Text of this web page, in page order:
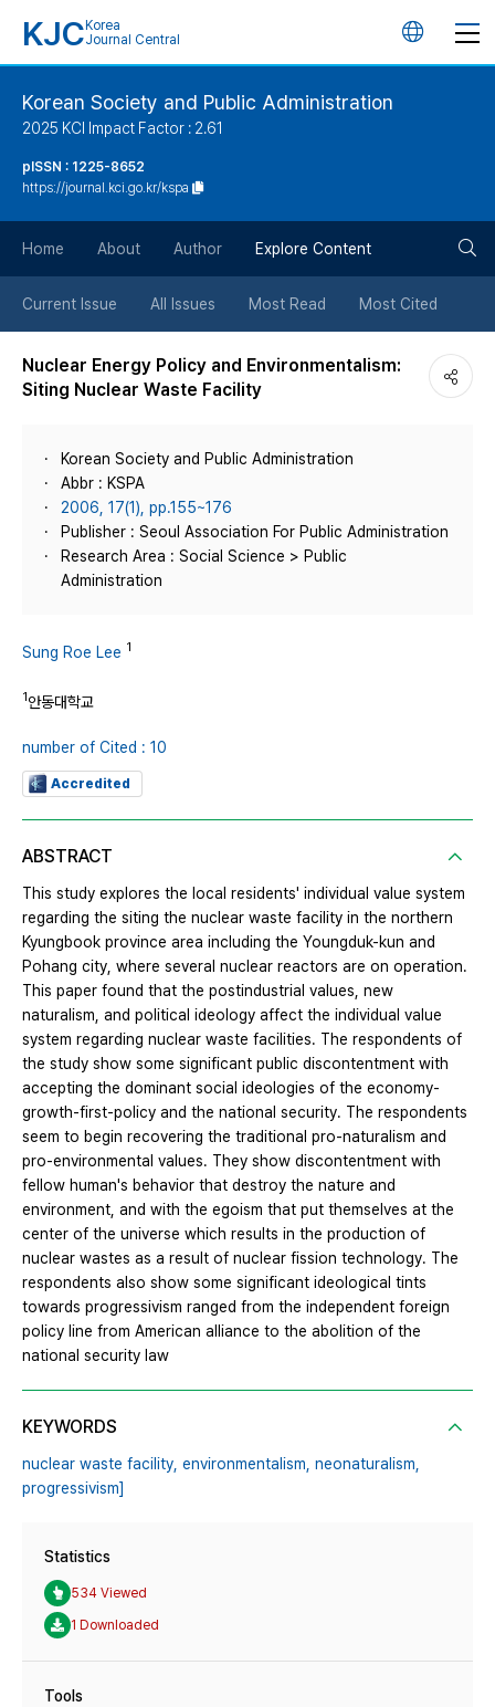
KJC Korea
Journal Central
언
튼
Korean Society and Public Administration
2025 KCI Impact Factor : 2.61
pISSN : 1225-8652
https://journal.kci.go.kr/kspa
Home About Author Explore Content
Current Issue All Issues Most Read Most Cited
Nuclear Energy Policy and Environmentalism:
Siting Nuclear Waste Facility
Korean Society and Public Administration
Abbr : KSPA
2006, 17(1), pp.155~176
Publisher : Seoul Association For Public Administration
Research Area : Social Science > Public
Administration
Sung Roe Lee 1
1안동대학교
number of Cited : 10
Accredited
ABSTRACT
This study explores the local residents' individual value system
regarding the siting the nuclear waste facility in the northern
Kyungbook province area including the Youngduk-kun and
Pohang city, where several nuclear reactors are on operation.
This paper found that the postindustrial values, new
naturalism, and political ideology affect the individual value
system regarding nuclear waste facilities. The respondents of
the study show some significant public discontentment with
accepting the dominant social ideologies of the economy-
growth-first-policy and the national security. The respondents
seem to begin recovering the traditional pro-naturalism and
pro-environmental values. They show discontentment with
fellow human's behavior that destroy the nature and
environment, and with the egoism that put themselves at the
center of the universe which results in the production of
nuclear wastes as a result of nuclear fission technology. The
respondents also show some significant ideological tints
towards progressivism ranged from the independent foreign
policy line from American alliance to the abolition of the
national security law
KEYWORDS
nuclear waste facility, environmentalism, neonaturalism,
progressivism]
Statistics
534 Viewed
1 Downloaded
Tools